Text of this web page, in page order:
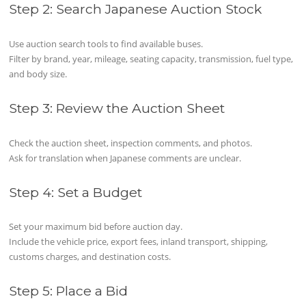
Step 2: Search Japanese Auction Stock
Use auction search tools to find available buses.
Filter by brand, year, mileage, seating capacity, transmission, fuel type,
and body size.
Step 3: Review the Auction Sheet
Check the auction sheet, inspection comments, and photos.
Ask for translation when Japanese comments are unclear.
Step 4: Set a Budget
Set your maximum bid before auction day.
Include the vehicle price, export fees, inland transport, shipping,
customs charges, and destination costs.
Step 5: Place a Bid